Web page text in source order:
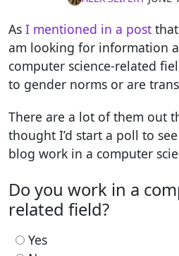
As I mentioned in a post
am looking for information
computer science-related
to gender norms or are
There are a lot of them out
thought I’d start a poll to
blog work in a computer
Do you work in a
related field?
Yes